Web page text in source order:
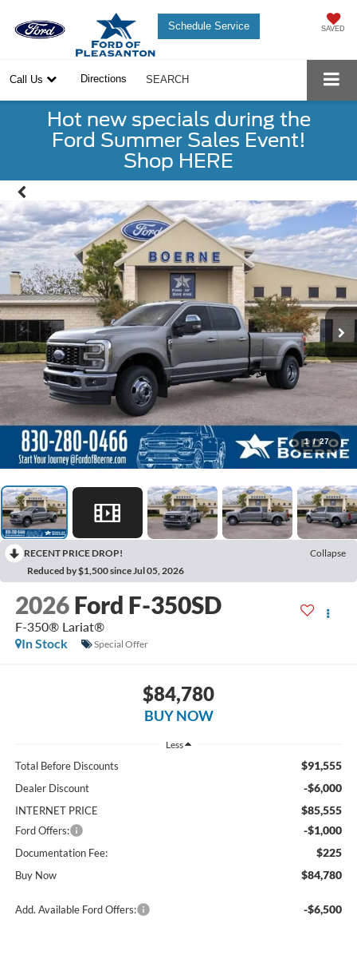
Schedule Service SAVED
Call Us Directions SEARCH
Hot new specials during the
Ford Summer Sales Event!
Shop HERE
1 / 27
RECENT PRICE DROP!
Collapse
Reduced by $1,500 since Jul 05, 2026
2026 Ford F-350SD
F-350® Lariat®
In Stock
Special Offer
$84,780
BUY NOW
Less
Total Before Discounts $91,555
Dealer Discount -$6,000
INTERNET PRICE $85,555
Ford Offers: -$1,000
Documentation Fee: $225
Buy Now $84,780
Add. Available Ford Offers: -$6,500